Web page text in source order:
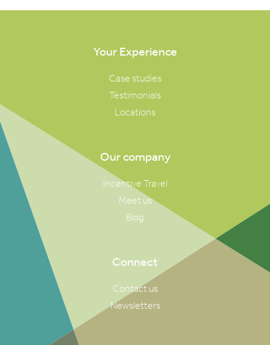
Your Experience
Case studies
Testimonials
Locations
Our company
Incentive Travel
Meet us
Blog
Connect
Contact us
Newsletters